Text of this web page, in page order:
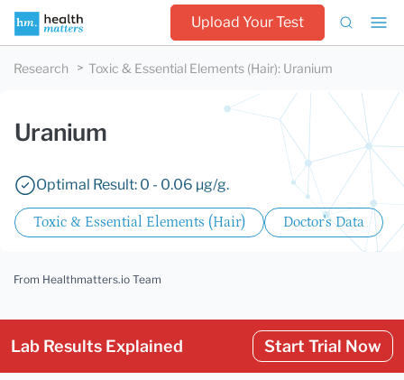
Upload Your Test
Research Toxic & Essential Elements (Hair): Uranium
Uranium
Optimal Result: 0 - 0.06 µg/g.
Toxic & Essential Elements (Hair) Doctor's Data
From Healthmatters.io Team
Lab Results Explained Start Trial Now